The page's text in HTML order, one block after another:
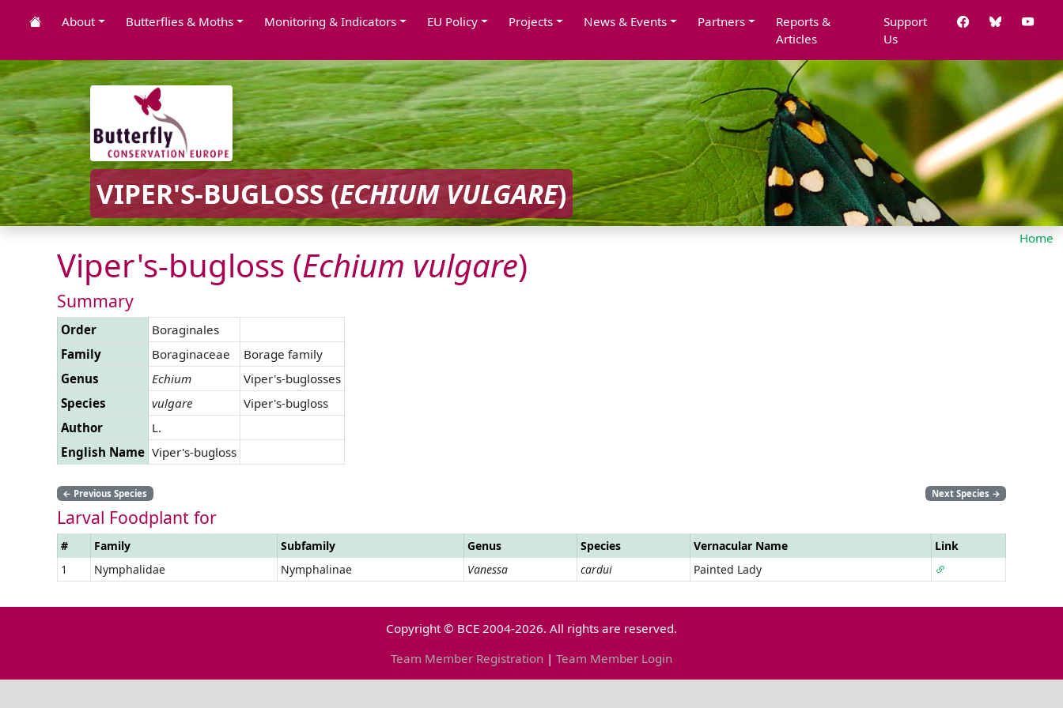
About Butterflies & Moths Monitoring & Indicators EU Policy Projects News & Events Partners
Reports &
Articles
Support
Us
VIPER'S-BUGLOSS (ECHIUM VULGARE)
Home
Viper's-bugloss (Echium vulgare)
Summary
Order
Boraginales
Family
Boraginaceae
Borage family
Genus
Echium
Viper's-buglosses
Species
vulgare
Viper's-bugloss
Author
L.
English Name Viper's-bugloss
← Previous Species Next Species →
Larval Foodplant for
# Family Subfamily Genus Species Vernacular Name
Link
1
Nymphalidae Nymphalinae Vanessa cardui Painted Lady
Copyright © BCE 2004-2026. All rights are reserved.
Team Member Registration | Team Member Login